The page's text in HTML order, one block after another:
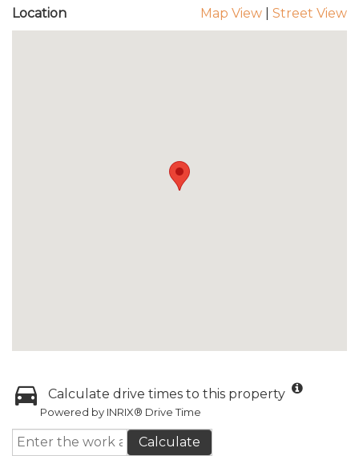
Location Map View Street View
Calculate drive times to this property
Powered by INRIX® Drive Time
Calculate